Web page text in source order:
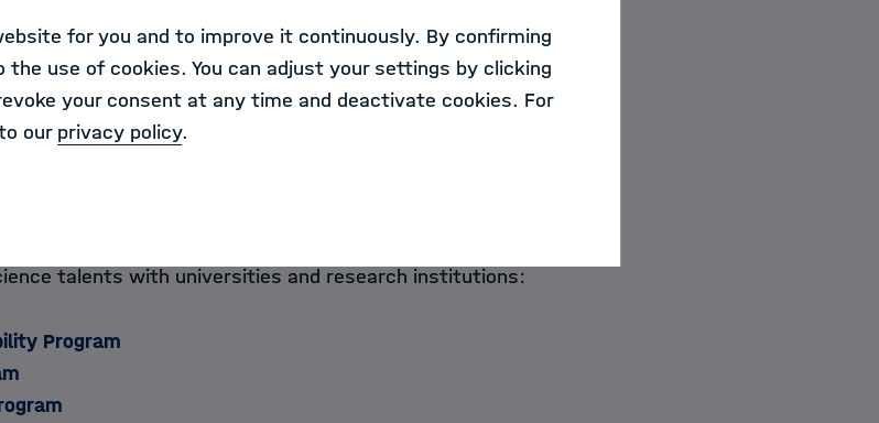
Science Academy also promotes Data Science
talents with universities and research institutions:
Program
for you and to improve it continuously. By confirming
use of cookies. You can adjust your settings by clicking
your consent at any time and deactivate cookies. For
our privacy policy.